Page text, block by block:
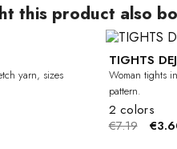
this product also
CURVY
yarn, sizes
TIGHTS
Woman tights
pattern.
2 colors
€7.19